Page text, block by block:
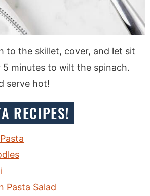
to the skillet, cover, and let sit
minutes to wilt the spinach.
serve hot!
RECIPES!
Pasta Salad